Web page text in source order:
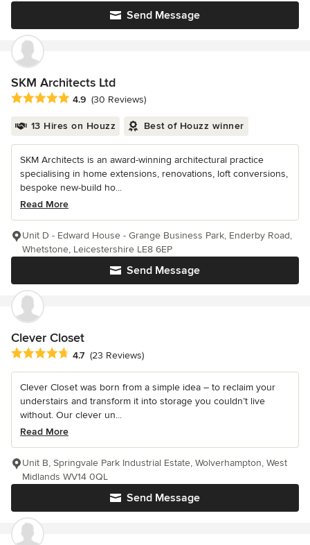
Send Message
SKM Architects Ltd
Average rating: 4.9 out of 5 stars
4.9 (30 Reviews)
13 Hires on Houzz Best of Houzz winner
SKM Architects is an award-winning architectural practice
specialising in home extensions, renovations, loft conversions,
bespoke new-build ho...
Read More
Send Message
Unit D - Edward House - Grange Business Park, Enderby Road,
Whetstone, Leicestershire LE8 6EP
Clever Closet
Average rating: 4.7 out of 5 stars
4.7 (23 Reviews)
Clever Closet was born from a simple idea – to reclaim your
understairs and transform it into storage you couldn’t live
without. Our clever un...
Read More
Send Message
Unit B, Springvale Park Industrial Estate, Wolverhampton, West
Midlands WV14 0QL